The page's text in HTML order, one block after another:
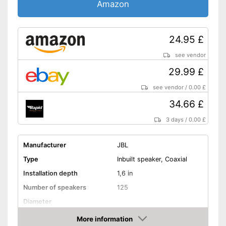
Amazon
24.95 £
see vendor
29.99 £
see vendor /0.00 £
34.66 £
3 days /0.00 £
Manufacturer
JBL
Type
Inbuilt speaker, Coaxial
Installation depth
1,6 in
Number of speakers
125
Diameter
25 W
More information